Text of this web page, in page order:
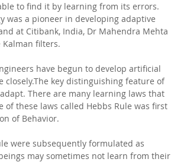
to find it by learning from its errors.
was a pioneer in developing adaptive
at Citibank, India, Dr Mahendra Mehta
filters.
have begun to develop artificial
key distinguishing feature of
There are many learning laws that
these laws called Hebbs Rule was first
of Behavior.
were subsequently formulated as
may sometimes not learn from their